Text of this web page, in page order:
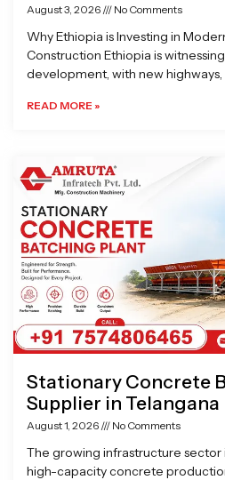
August 3, 2026 No Comments
Why Ethiopia is Investing in
Construction Ethiopia is
development, with new
READ MORE »
Stationary Concrete
Supplier in Telangana
August 1, 2026 No Comments
The growing infrastructure sector
high-capacity concrete